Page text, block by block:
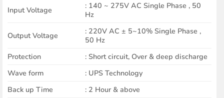
Input Voltage
: 140 ~ 275V AC Single Phase , 50
Hz
Output Voltage
: 220V AC ± 5~10% Single Phase ,
50 Hz
Protection
: Short circuit, Over & deep discharge
Wave form
: UPS Technology
Back up Time
: 2 Hour & above